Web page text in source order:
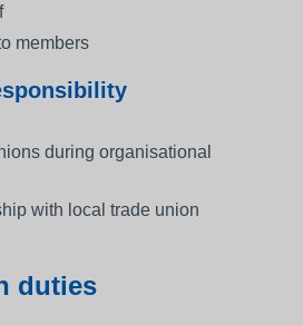
members
during organisational
with local trade union
duties